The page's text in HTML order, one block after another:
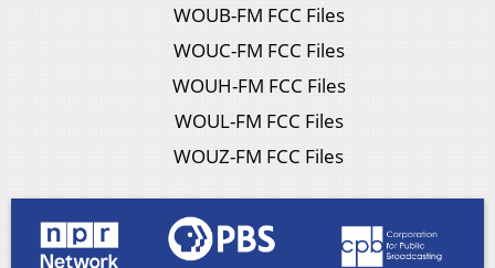
WOUB-FM FCC Files
WOUC-FM FCC Files
WOUH-FM FCC Files
WOUL-FM FCC Files
WOUZ-FM FCC Files